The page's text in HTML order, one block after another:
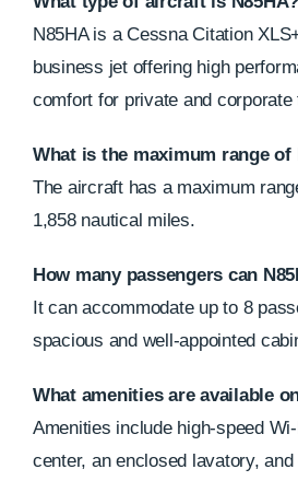
N85HA is a Cessna Citation
business jet offering high
comfort for private and corporate
What is the maximum range of
The aircraft has a maximum
1,858 nautical miles.
How many passengers can
It can accommodate up to 8
spacious and well-appointed
What amenities are available
Amenities include high-speed
center, an enclosed lavatory,